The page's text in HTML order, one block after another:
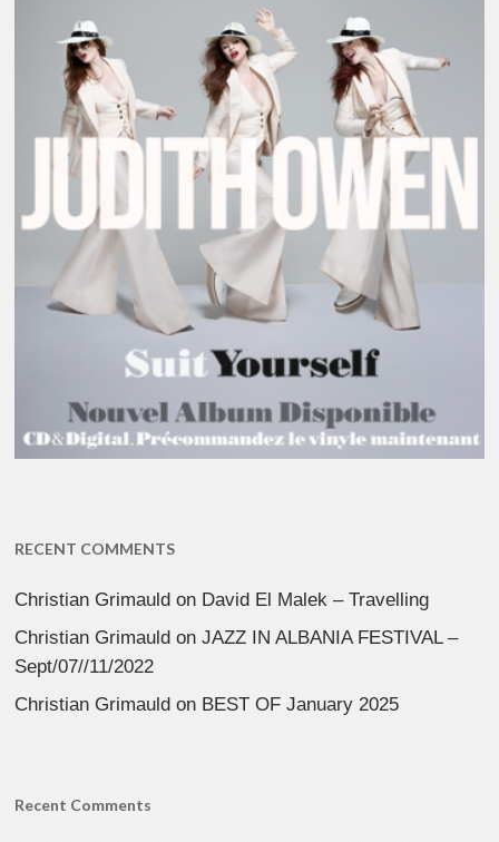
RECENT COMMENTS
Christian Grimauld on David El Malek – Travelling
Christian Grimauld onJAZZ IN ALBANIA FESTIVAL –
Sept/07//11/2022
Christian Grimauld on BEST OF January 2025
Recent Comments